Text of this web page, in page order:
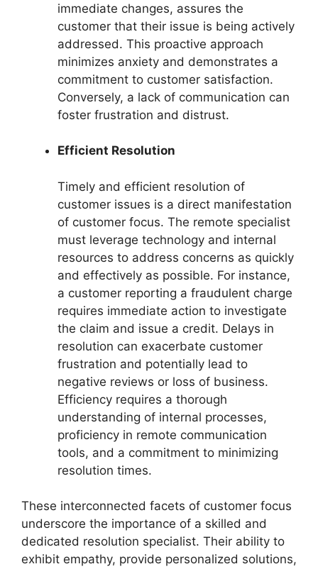
immediate changes, assures the
customer that their issue is being actively
addressed. This proactive approach
minimizes anxiety and demonstrates a
commitment to customer satisfaction.
Conversely, a lack of communication can
foster frustration and distrust.
Efficient Resolution
Timely and efficient resolution of
customer issues is a direct manifestation
of customer focus. The remote specialist
must leverage technology and internal
resources to address concerns as quickly
and effectively as possible. For instance,
a customer reporting a fraudulent charge
requires immediate action to investigate
the claim and issue a credit. Delays in
resolution can exacerbate customer
frustration and potentially lead to
negative reviews or loss of business.
Efficiency requires a thorough
understanding of internal processes,
proficiency in remote communication
tools, and a commitment to minimizing
resolution times.
These interconnected facets of customer focus
underscore the importance of a skilled and
dedicated resolution specialist. Their ability to
exhibit empathy, provide personalized solutions,